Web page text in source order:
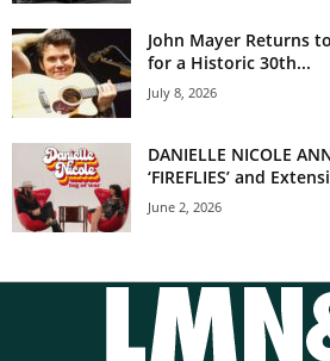
John Mayer Returns
for a Historic 30th...
July 8, 2026
DANIELLE NICOLE
‘FIREFLIES’ and
June 2, 2026